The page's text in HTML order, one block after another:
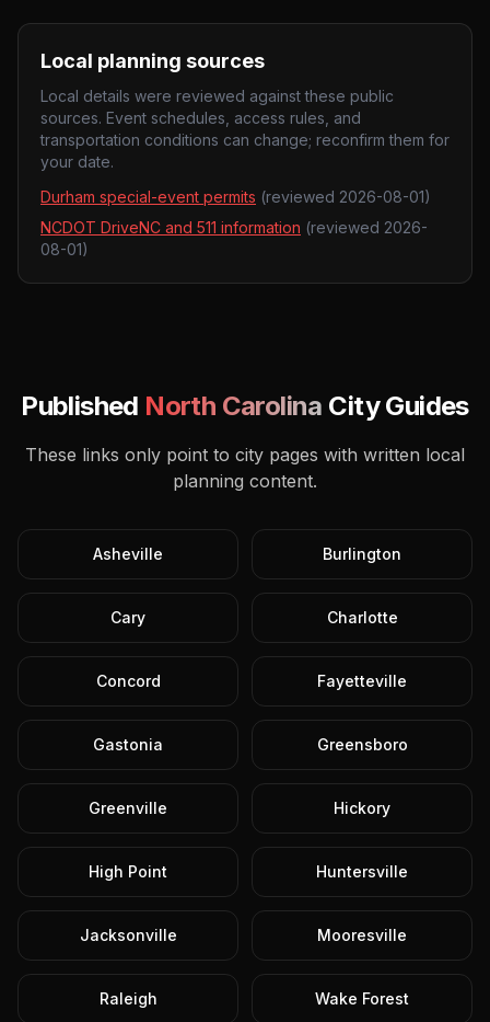
Local planning sources
Local details were reviewed against these public
sources. Event schedules, access rules, and
transportation conditions can change; reconfirm them for
your date.
Durham special-event permits (reviewed 2026-08-01)
NCDOT DriveNC and 511 information (reviewed 2026-
08-01)
Published North Carolina City Guides
These links only point to city pages with written local
planning content.
Asheville Burlington
Cary Charlotte
Concord Fayetteville
Gastonia Greensboro
Greenville Hickory
High Point Huntersville
Jacksonville Mooresville
Raleigh Wake Forest